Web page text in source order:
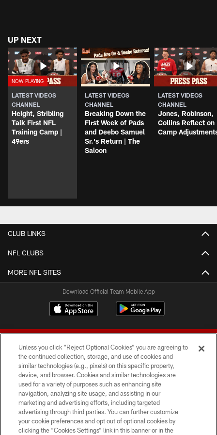
UP NEXT
LATEST VIDEOS
CHANNEL
Height, Stribling
Talk First NFL
Training Camp |
49ers
LATEST VIDEOS
CHANNEL
Breaking Down the
First Week of Pads
and Deebo Samuel
Sr.'s Return | The
Saloon
LATEST VIDEOS
CHANNEL
Jones, Robinson,
Collins Reflect on
Camp
CLUB LINKS
NFL CLUBS
MORE NFL SITES
Download Official Team Mobile App
© 2026 Forty Niners Football Company LLC
TERMS AND CONDITIONS
PRIVACY POLICY
ACCESSIBILITY
Unless you click “Reject Optional Cookies” you are agreeing to
the continued collection, storage, and use of cookies and
similar technologies (e.g., pixels) on this specific property,
device, and browser. Cookies and similar technologies are
used for a variety of purposes such as enhancing site
navigation, analyzing site usage, and assisting in our
marketing and advertising efforts, including targeted
advertising through third parties. You can further customize
your cookie preferences and opt out of optional cookies by
clicking the “Cookies Settings” link in this banner or in the